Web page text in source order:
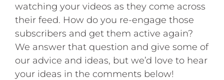
watching your videos as they come across
their feed. How do you re-engage those
subscribers and get them active again?
We answer that question and give some of
our advice and ideas, but we’d love to hear
your ideas in the comments below!